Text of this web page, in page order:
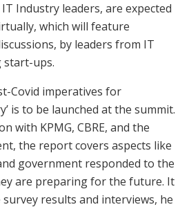
Industry leaders, are expected
which will feature
by leaders from IT
start-ups.
Covid imperatives for
is to be launched at the summit.
with KPMG, CBRE, and the
the report covers aspects like
government responded to the
are preparing for the future. It
results and interviews, he